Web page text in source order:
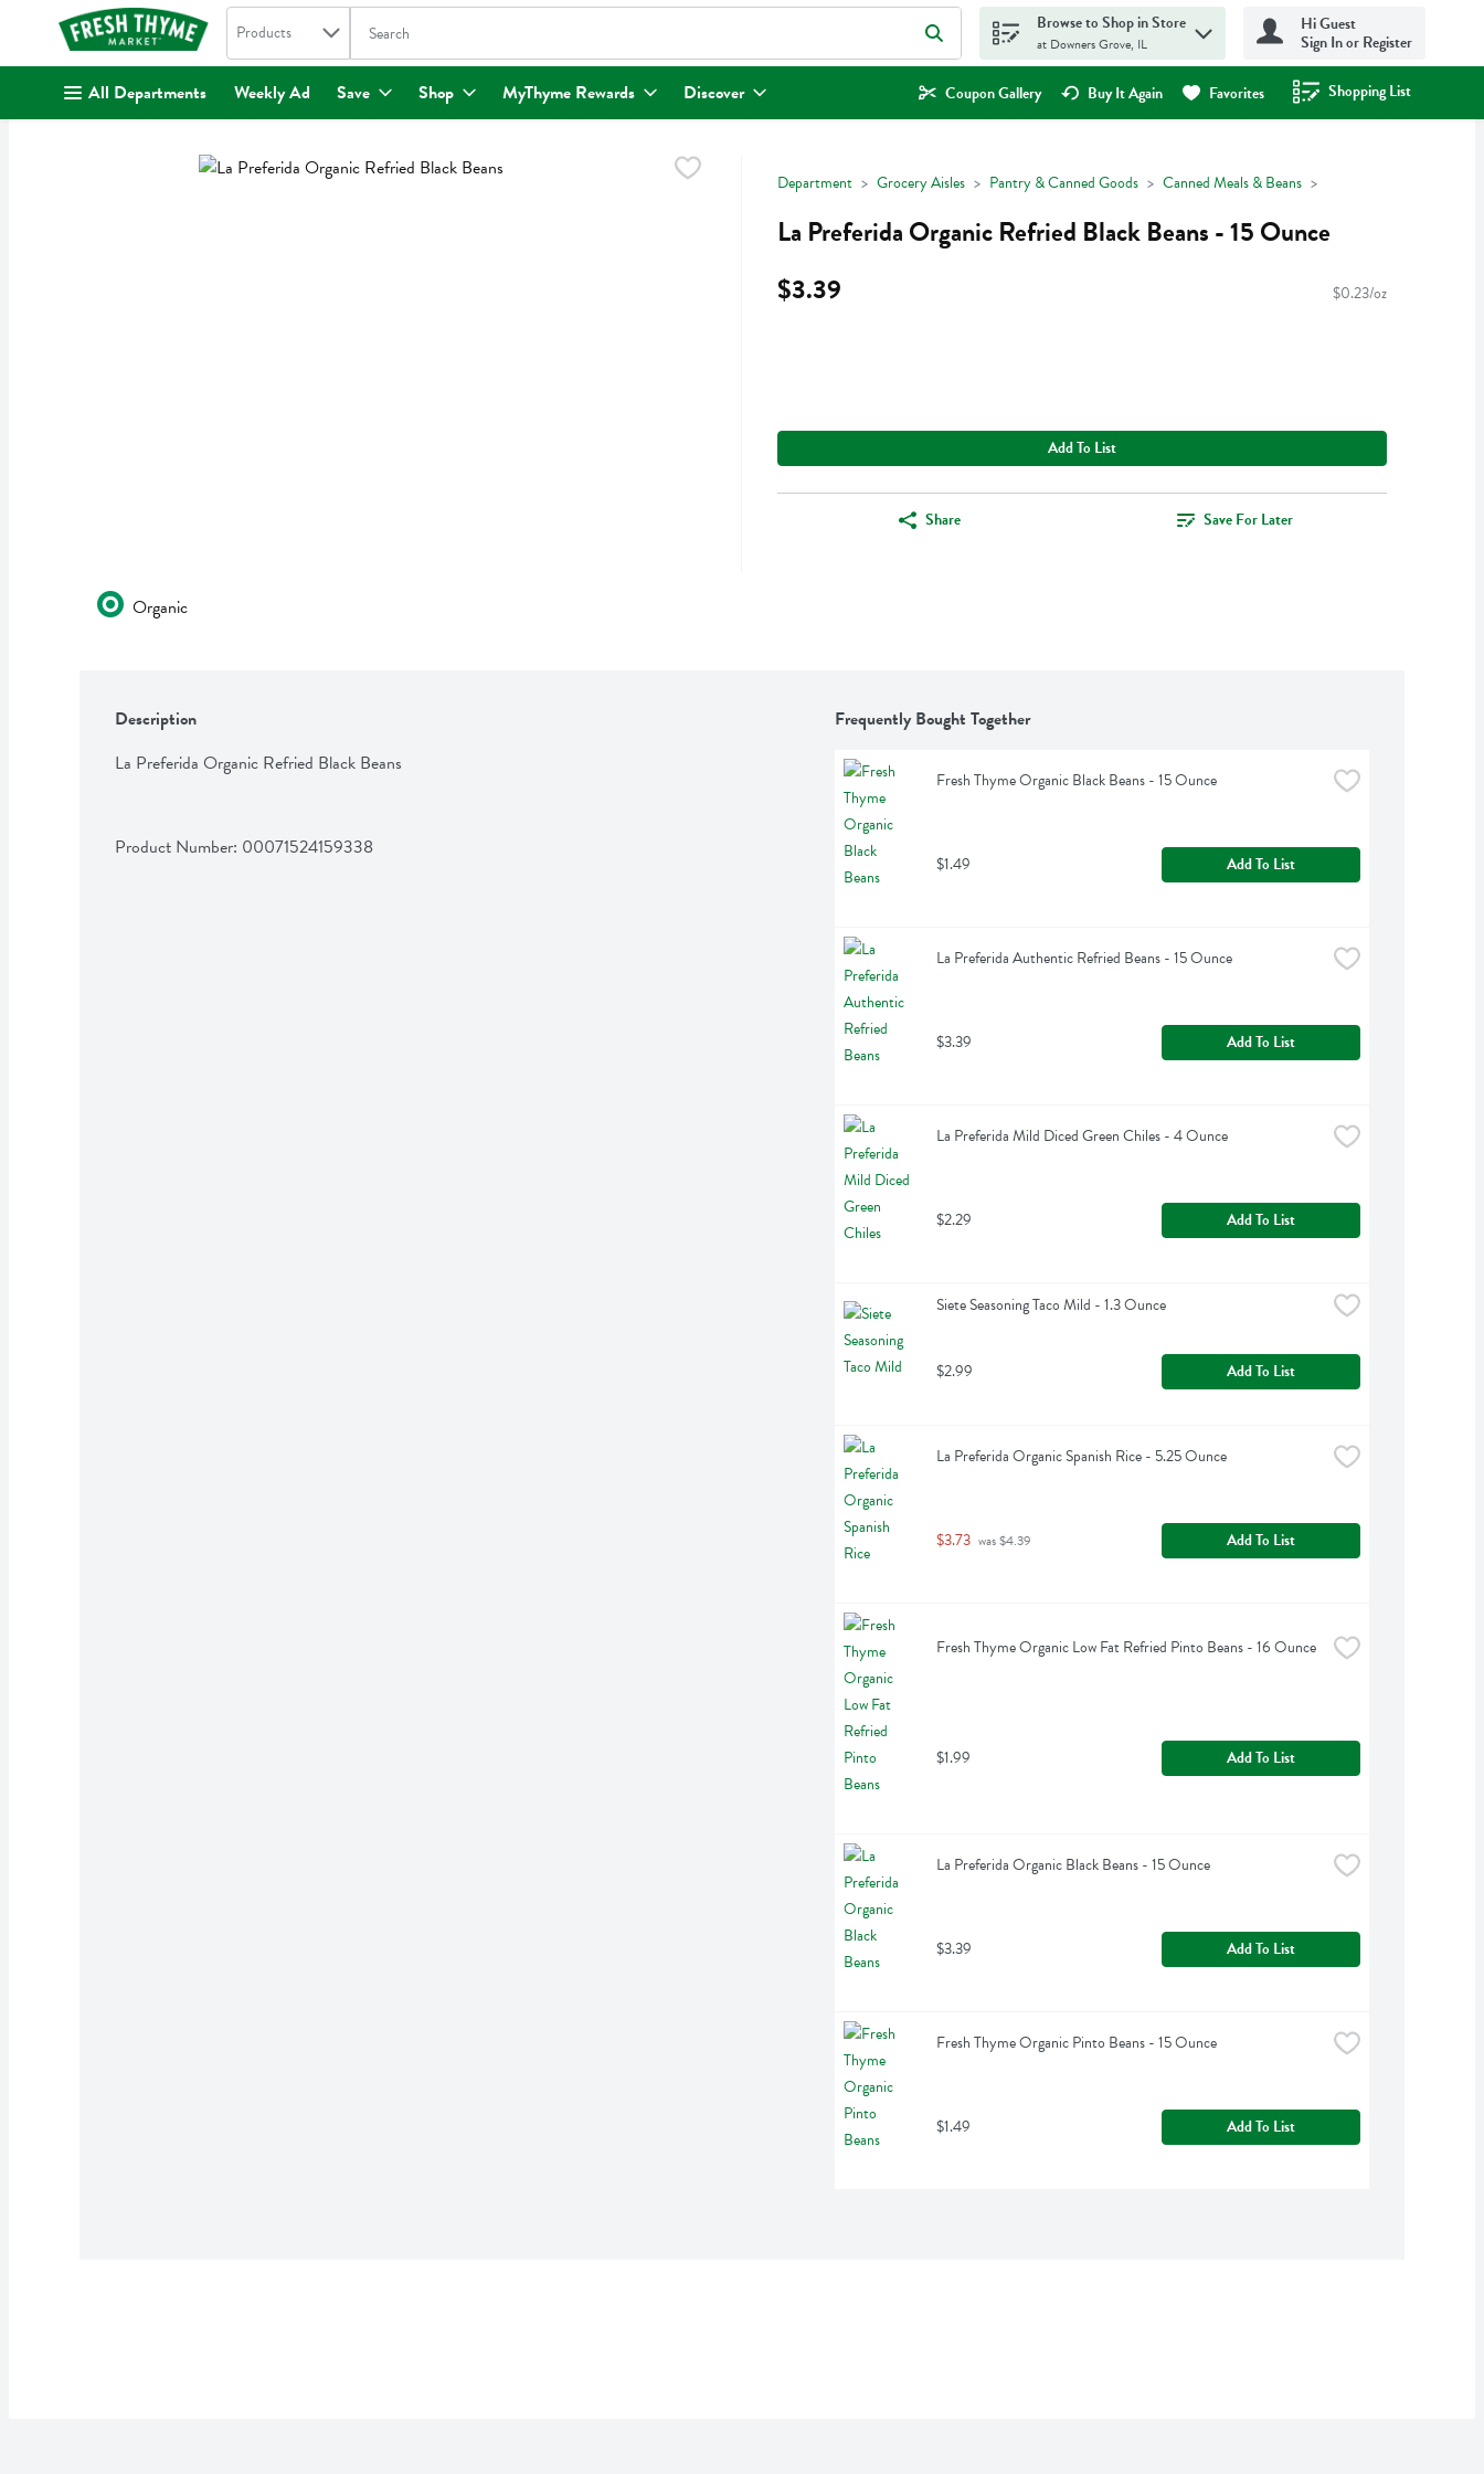
. Search in
Products The following text field is used to search for items. Type your search term to find items.
Browse to Shop in Store
at Downers Grove, IL
Hi Guest
Sign In or Register
All Departments Weekly Ad Save Shop MyThyme Rewards Discover Coupon Gallery Buy It Again Favorites Shopping List
.
Department Grocery Aisles Pantry & Canned Goods Canned Meals & Beans
La Preferida Organic Refried Black Beans - 15 Ounce
$3.39
$0.23/oz
Add To List
Share Save For Later
Organic
Description
La Preferida Organic Refried Black Beans
Product Number: 00071524159338
Frequently Bought Together
Fresh Thyme Organic Black Beans - 15 Ounce
$1.49 Add To List
La Preferida Authentic Refried Beans - 15 Ounce
$3.39 Add To List
La Preferida Mild Diced Green Chiles - 4 Ounce
$2.29 Add To List
Siete Seasoning Taco Mild - 1.3 Ounce
$2.99 Add To List
La Preferida Organic Spanish Rice - 5.25 Ounce
$3.73 was $4.39 Add To List
Fresh Thyme Organic Low Fat Refried Pinto Beans - 16 Ounce
$1.99 Add To List
La Preferida Organic Black Beans - 15 Ounce
$3.39 Add To List
Fresh Thyme Organic Pinto Beans - 15 Ounce
$1.49 Add To List